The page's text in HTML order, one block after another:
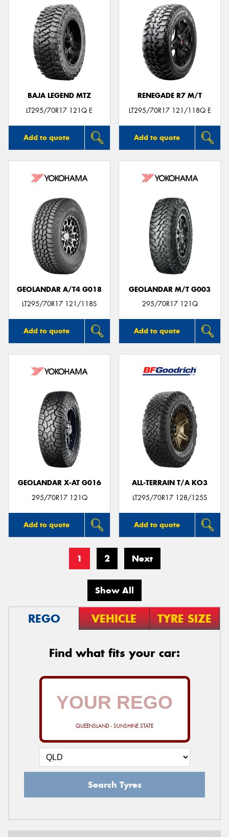
BAJA LEGEND MTZ
LT295/70R17 121Q E
Add to quote
RENEGADE R7 M/T
LT295/70R17 121/118Q E
Add to quote
GEOLANDAR A/T4 G018
LT295/70R17 121/118S
Add to quote
GEOLANDAR M/T G003
295/70R17 121Q
Add to quote
GEOLANDAR X-AT G016
295/70R17 121Q
Add to quote
ALL-TERRAIN T/A KO3
LT295/70R17 128/125S
Add to quote
1 2 Next
Show All
REGO VEHICLE TYRE SIZE
Find what fits your car:
QUEENSLAND - SUNSHINE STATE
Search Tyres